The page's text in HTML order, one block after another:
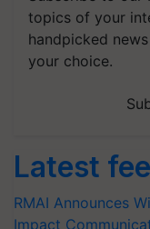
topics of your
handpicked
your choice.
Latest
RMAI Announces
Impact